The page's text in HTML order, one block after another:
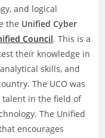
and logical
the Unified Cyber
Council. This is a
their knowledge in
skills, and
The UCO was
in the field of
The Unified
encourages